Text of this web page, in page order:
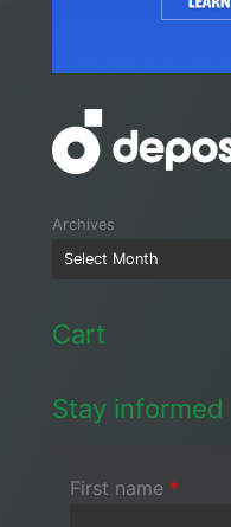
Archives
Cart
Stay informed
First name *